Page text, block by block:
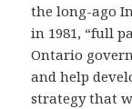
the long-ago
in 1981, “full
Ontario
and help
strategy that